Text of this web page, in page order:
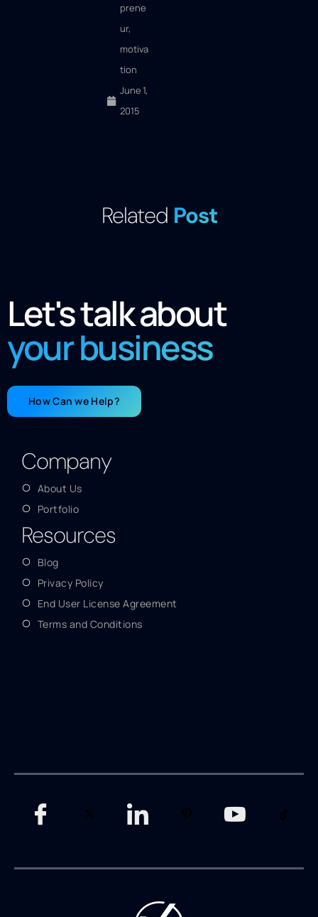
prene
ur,
motiva
tion
June 1,
2015
Related Post
Let's talk about
your business
How Can we Help?
Company
About Us
Portfolio
Resources
Blog
Privacy Policy
End User License Agreement
Terms and Conditions